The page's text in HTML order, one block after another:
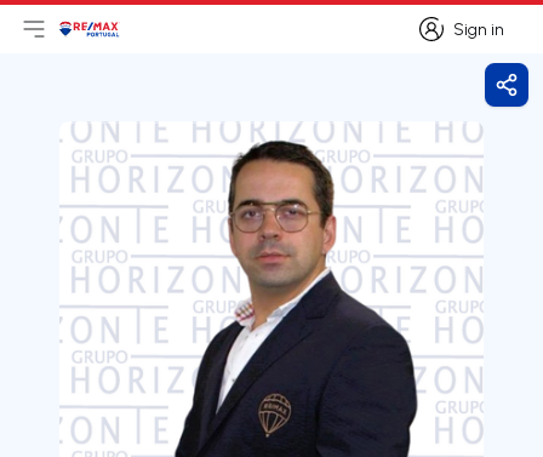
Sign in
Sign in
Open main menu
LogoGo to homepage